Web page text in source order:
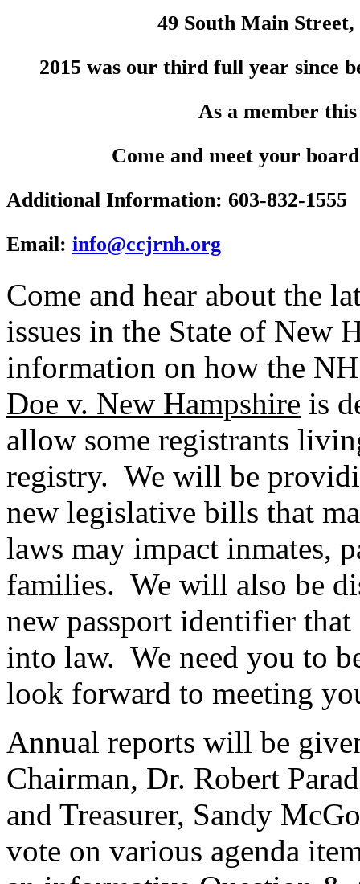
49 South Main
2015 was our third full year since
As a member
Come and meet your
Additional Information: 603-832-1555
Email: info@ccjrnh.org
Come and hear about the
issues in the State of New
information on how the
Doe v. New Hampshire is
allow some registrants
registry. We will be
new legislative bills that
laws may impact inmates,
families. We will also be
new passport identifier
into law. We need you to
look forward to meeting
Annual reports will be
Chairman, Dr. Robert
and Treasurer, Sandy
vote on various agenda